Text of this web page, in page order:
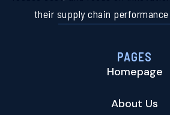
their supply chain
PAGES
Homepage
About Us